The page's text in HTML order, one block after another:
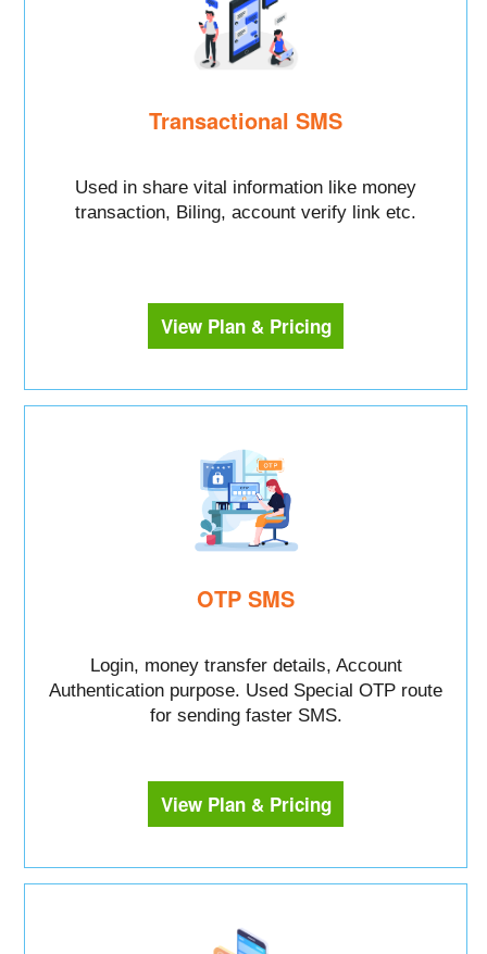
Transactional SMS
Used in share vital information like money
transaction, Biling, account verify link etc.
View Plan & Pricing
OTP SMS
Login, money transfer details, Account
Authentication purpose. Used Special OTP route
for sending faster SMS.
View Plan & Pricing